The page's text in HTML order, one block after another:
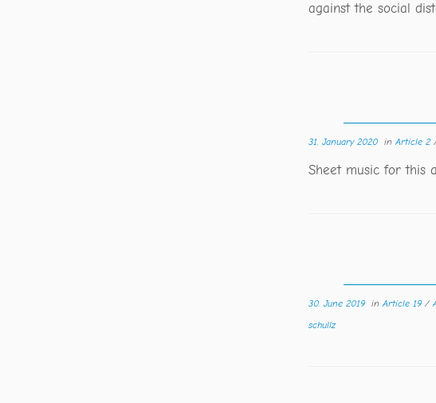
against the social
31. January 2020 inArticle 2
Sheet music for this
30. June 2019inArticle 19 /
schullz